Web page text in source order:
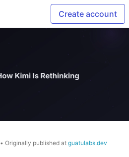
Create account
• Originally published at guatulabs.dev